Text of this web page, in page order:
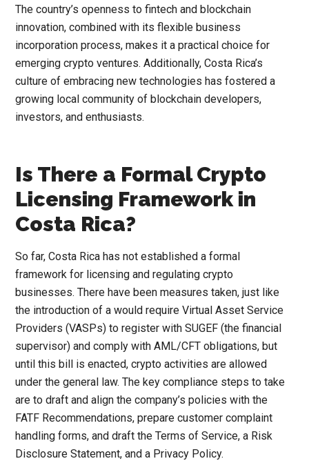
The country’s openness to fintech and blockchain
innovation, combined with its flexible business
incorporation process, makes it a practical choice for
emerging crypto ventures. Additionally, Costa Rica’s
culture of embracing new technologies has fostered a
growing local community of blockchain developers,
investors, and enthusiasts.
Is There a Formal Crypto
Licensing Framework in
Costa Rica?
So far, Costa Rica has not established a formal
framework for licensing and regulating crypto
businesses. There have been measures taken, just like
the introduction of a would require Virtual Asset Service
Providers (VASPs) to register with SUGEF (the financial
supervisor) and comply with AML/CFT obligations, but
until this bill is enacted, crypto activities are allowed
under the general law. The key compliance steps to take
are to draft and align the company’s policies with the
FATF Recommendations, prepare customer complaint
handling forms, and draft the Terms of Service, a Risk
Disclosure Statement, and a Privacy Policy.